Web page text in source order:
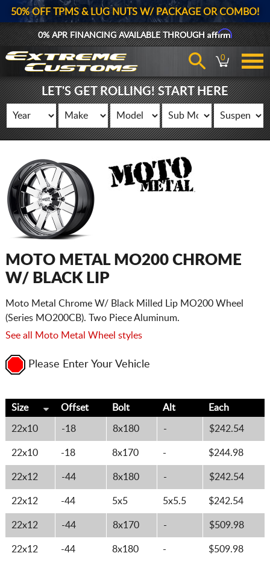
50% OFF TPMS & LUG NUTS W/ PACKAGE OR COMBO!
0% APR FINANCING AVAILABLE THROUGHAffirm
0
LET'S GET ROLLING! START HERE
MOTO METAL MO200 CHROME
W/ BLACK LIP
Moto Metal Chrome W/ Black Milled Lip MO200 Wheel
(Series MO200CB). Two Piece Aluminum.
See all Moto Metal Wheel styles
Please Enter Your Vehicle
Size Offset Bolt Alt Each
22x10 -18 8x180 - $242.54
22x10 -18 8x170 - $244.98
22x12 -44 8x180 - $242.54
22x12 -44 5x5 5x5.5 $242.54
22x12 -44 8x170 - $509.98
22x12 -44 8x180 - $509.98